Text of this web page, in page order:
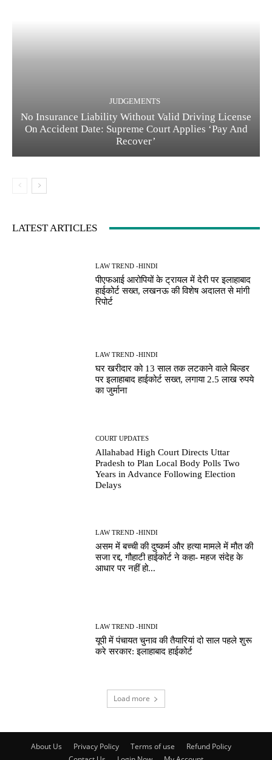
JUDGEMENTS
No Insurance Liability Without Valid Driving License
On Accident Date: Supreme Court Applies ‘Pay And
Recover’
LATEST ARTICLES
LAW TREND -HINDI
पीएफआई आरोपियों के ट्रायल में देरी पर इलाहाबाद
हाईकोर्ट सख्त, लखनऊ की विशेष अदालत से मांगी
रिपोर्ट
LAW TREND -HINDI
घर खरीदार को 13 साल तक लटकाने वाले बिल्डर
पर इलाहाबाद हाईकोर्ट सख्त, लगाया 2.5 लाख रुपये
का जुर्माना
COURT UPDATES
Allahabad High Court Directs Uttar
Pradesh to Plan Local Body Polls Two
Years in Advance Following Election
Delays
LAW TREND -HINDI
असम में बच्ची की दुष्कर्म और हत्या मामले में मौत की
सजा रद्द, गौहाटी हाईकोर्ट ने कहा- महज संदेह के
आधार पर नहीं हो...
LAW TREND -HINDI
यूपी में पंचायत चुनाव की तैयारियां दो साल पहले शुरू
करे सरकार: इलाहाबाद हाईकोर्ट
Load more
About Us Privacy Policy Terms of use
Refund Policy